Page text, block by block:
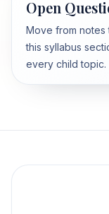
Open
Move from
this syllabus
every child topic.